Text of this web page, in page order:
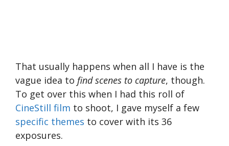
That usually happens when all I have is the
vague idea to find scenes to capture, though.
To get over this when I had this roll of
CineStill film to shoot, I gave myself a few
specific themes to cover with its 36
exposures.